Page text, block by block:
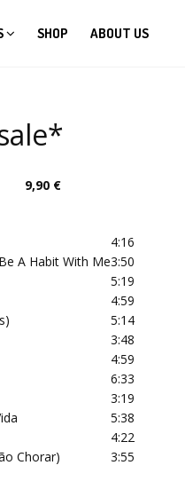
SHOP ABOUT US
9,90 €
4:16
A Habit With Me3:50
5:19
4:59
5:14
3:48
4:59
6:33
3:19
5:38
4:22
Chorar) 3:55